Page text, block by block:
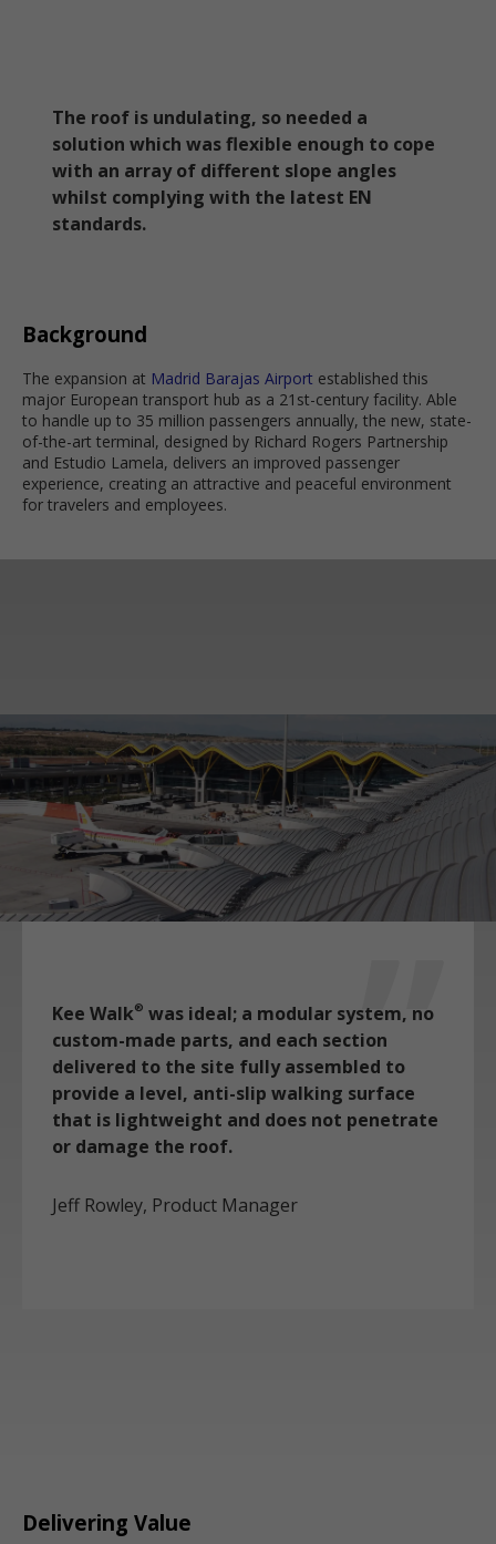
The roof is undulating, so needed a
solution which was flexible enough to cope
with an array of different slope angles
whilst complying with the latest EN
standards.
Background
The expansion at Madrid Barajas Airport established this
major European transport hub as a 21st-century facility. Able
to handle up to 35 million passengers annually, the new, state-
of-the-art terminal, designed by Richard Rogers Partnership
and Estudio Lamela, delivers an improved passenger
experience, creating an attractive and peaceful environment
for travelers and employees.
Kee Walk® was ideal; a modular system, no
custom-made parts, and each section
delivered to the site fully assembled to
provide a level, anti-slip walking surface
that is lightweight and does not penetrate
or damage the roof.
Jeff Rowley, Product Manager
Delivering Value